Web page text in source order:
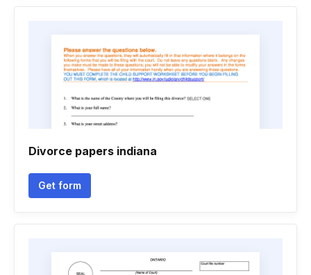
Divorce papers indiana
Get form